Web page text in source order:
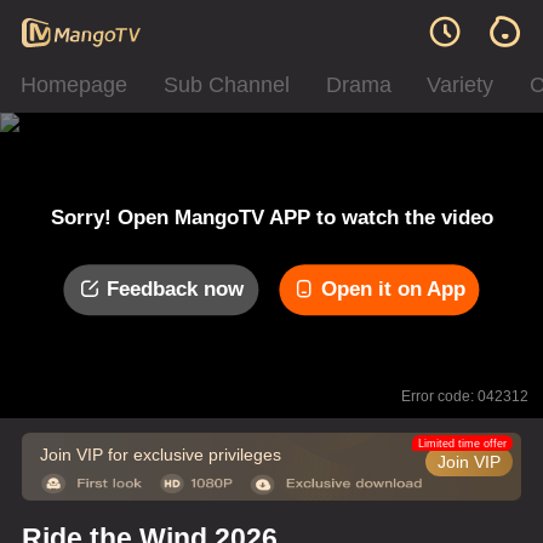
Homepage Sub Channel Drama Variety
Sorry! Open MangoTV APP to watch the video
Feedback now Open it on App
Error code: 042312
Join VIP for exclusive privileges Join VIP
Limited time offer